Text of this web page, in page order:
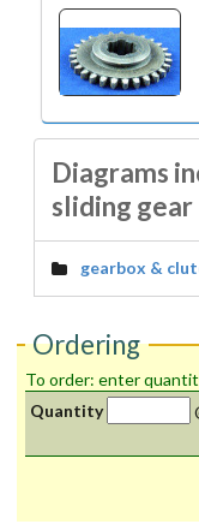
Diagrams
sliding gear
gearbox &
Ordering
Quantity